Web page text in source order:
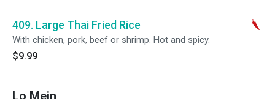
409. Large Thai Fried Rice
With chicken, pork, beef or shrimp. Hot and spicy.
$9.99
Lo Mein